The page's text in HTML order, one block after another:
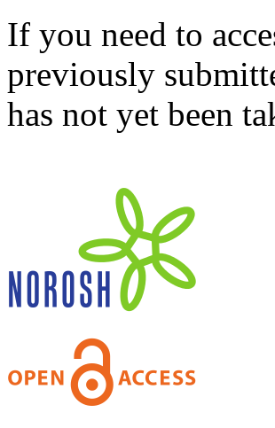
If you need to
previously
has not yet been